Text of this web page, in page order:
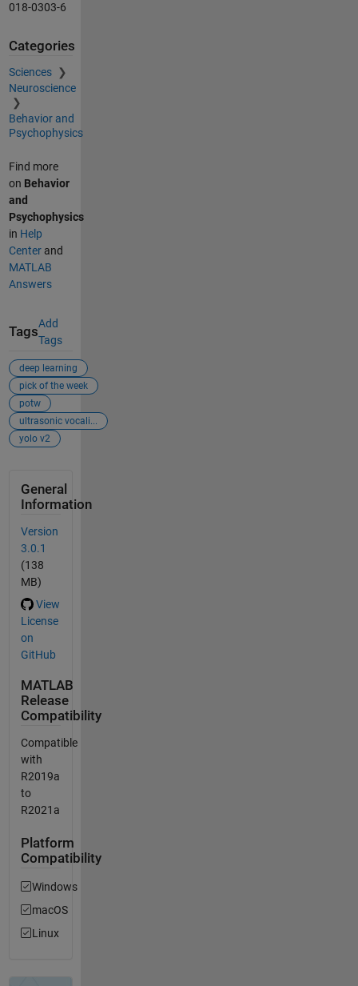
018-0303-6
Categories
Sciences
Neuroscience
Behavior and
Psychophysics
Find more
on Behavior
and
Psychophysics
in Help
Centerand
MATLAB
Answers
Tags
Add
Tags
deep learning
pick of the week
potw
ultrasonic vocali...
yolo v2
General
Information
Version
3.0.1
(138
MB)
View
License
on
GitHub
MATLAB
Release
Compatibility
Compatible
with
R2019a
to
R2021a
Platform
Compatibility
Windows
macOS
Linux